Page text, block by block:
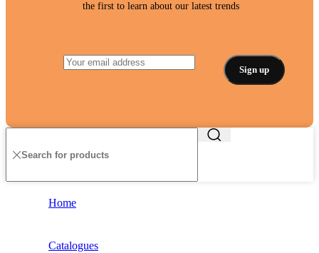
the first to learn about our latest trends
Home
Catalogues